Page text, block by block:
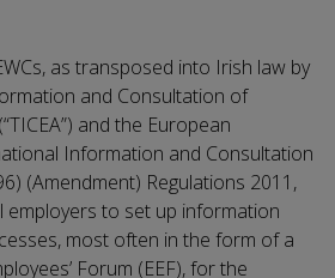
as transposed into Irish law by
and Consultation of
and the European
Information and Consultation
(Amendment) Regulations 2011,
employers to set up information
most often in the form of a
Forum (EEF), for the